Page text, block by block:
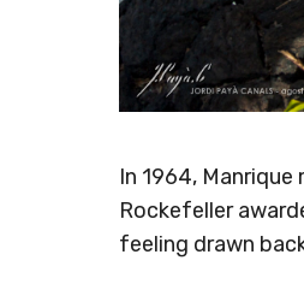
In 1964,
Rockefeller
feeling drawn